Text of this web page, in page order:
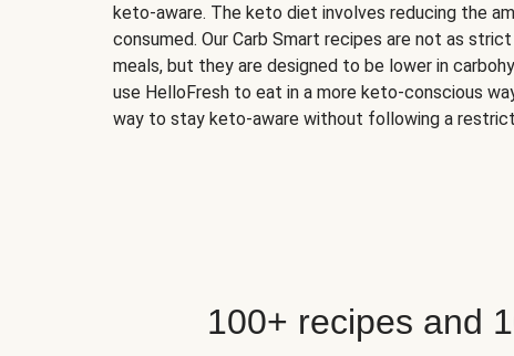
keto-aware. The keto diet involves reducing the
consumed. Our Carb Smart recipes are not as
meals, but they are designed to be lower in
use HelloFresh to eat in a more keto-conscious
way to stay keto-aware without following a
100+ recipes and